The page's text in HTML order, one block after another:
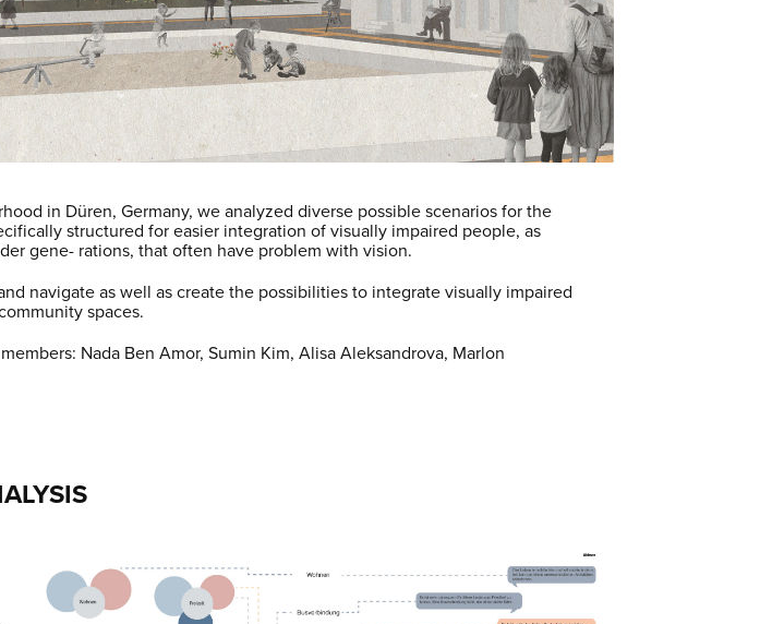
in Düren, Germany, we analyzed diverse possible scenarios for the
structured for easier integration of visually impaired people, as
gene- rations, that often have problem with vision.
navigate as well as create the possibilities to integrate visually impaired
spaces.
Nada Ben Amor, Sumin Kim, Alisa Aleksandrova, Marlon